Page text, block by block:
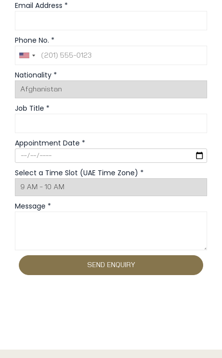
Email Address *
Phone No. *
Nationality *
Job Title *
Appointment Date *
Select a Time Slot (UAE Time Zone) *
Message *